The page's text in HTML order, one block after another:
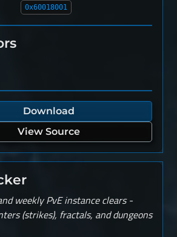
0x60018001
Download
View Source
weekly PvE instance clears -
(strikes), fractals, and dungeons